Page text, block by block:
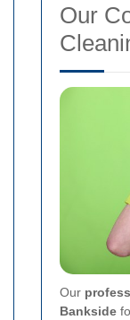
Our
Our
Bankside